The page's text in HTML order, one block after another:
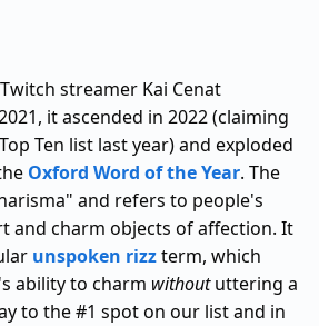
streamer Kai Cenat
it ascended in 2022 (claiming
Ten list last year) and exploded
Oxford Word of the Year. The
and refers to people's
and charm objects of affection. It
unspoken rizzterm, which
ability to charm withoututtering a
to the #1 spot on our list and in